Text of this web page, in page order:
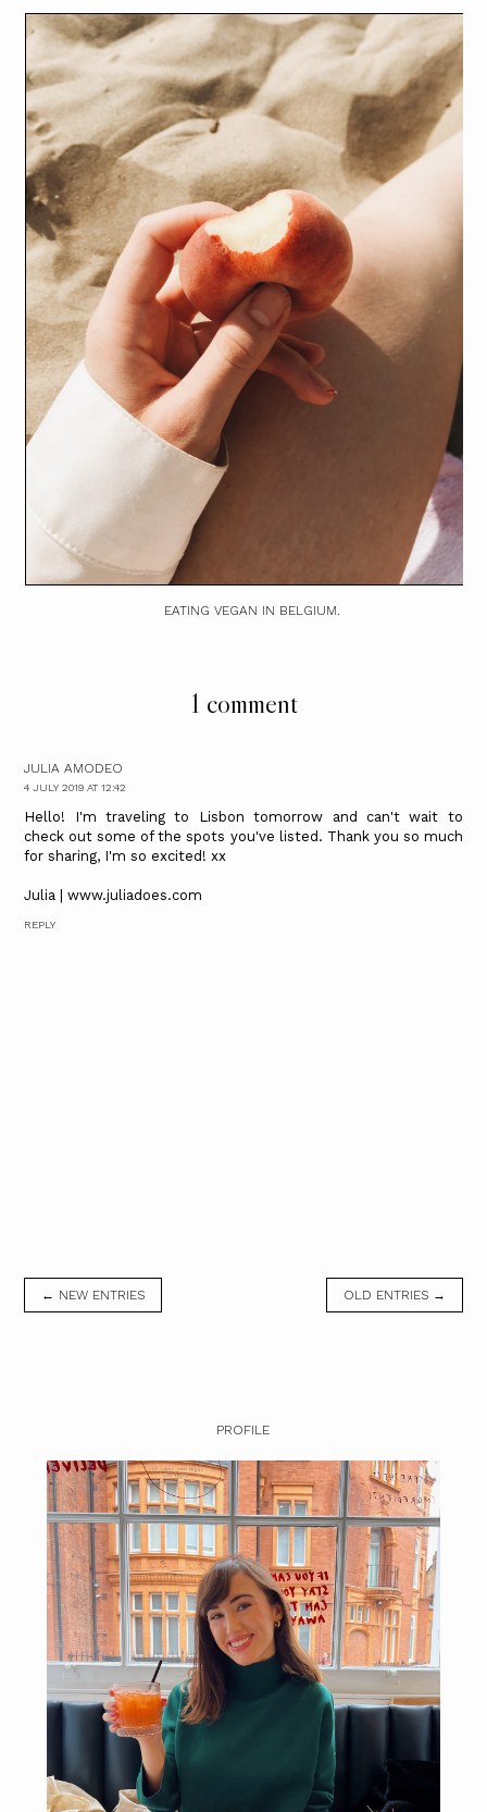
EATING VEGAN IN BELGIUM.
1 comment
JULIA AMODEO
4 JULY 2019 AT 12:42
Hello! I'm traveling to Lisbon tomorrow and can't wait to
check out some of the spots you've listed. Thank you so much
for sharing, I'm so excited! xx
Julia | www.juliadoes.com
REPLY
← NEW ENTRIES OLD ENTRIES →
PROFILE